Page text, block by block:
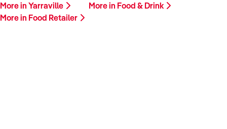
More in Yarraville
More in Food & Drink
More in Food Retailer